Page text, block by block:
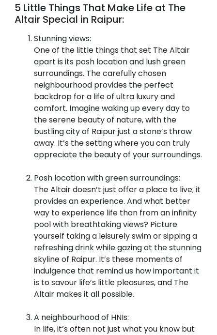
5 Little Things That Make Life at The
Altair Special in Raipur:
Stunning views:
One of the little things that set The Altair
apart is its posh location and lush green
surroundings. The carefully chosen
neighbourhood provides the perfect
backdrop for a life of ultra luxury and
comfort. Imagine waking up every day to
the serene beauty of nature, with the
bustling city of Raipur just a stone’s throw
away. It’s the setting where you can truly
appreciate the beauty of your surroundings.
Posh location with green surroundings:
The Altair doesn’t just offer a place to live; it
provides an experience. And what better
way to experience life than from an infinity
pool with breathtaking views? Picture
yourself taking a leisurely swim or sipping a
refreshing drink while gazing at the stunning
skyline of Raipur. It’s these moments of
indulgence that remind us how important it
is to savour life’s little pleasures, and The
Altair makes it all possible.
A neighbourhood of HNIs:
In life, it’s often not just what you know but